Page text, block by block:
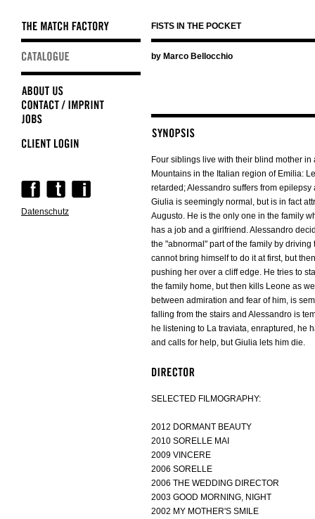
FISTS IN THE POCKET
by Marco Bellocchio
Four siblings live with their blind mother
Mountains in the Italian region of Emilia:
retarded; Alessandro suffers from
Giulia is seemingly normal, but is in fact
Augusto. He is the only one in the family
has a job and a girlfriend. Alessandro
the "abnormal" part of the family by driving
cannot bring himself to do it at first, but
pushing her over a cliff edge. He tries to
the family home, but then kills Leone as
between admiration and fear of him, is
falling from the stairs and Alessandro is
he listening to La traviata, enraptured, he
and calls for help, but Giulia lets him die.
SELECTED FILMOGRAPHY:
2012 DORMANT BEAUTY
2010 SORELLE MAI
2009 VINCERE
2006 SORELLE
2006 THE WEDDING DIRECTOR
2003 GOOD MORNING, NIGHT
2002 MY MOTHER'S SMILE
navigation
Skip
Datenschutz